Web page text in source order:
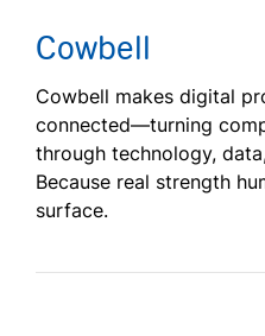
Cowbell
Cowbell makes digital
connected—turning
through technology,
Because real strength
surface.